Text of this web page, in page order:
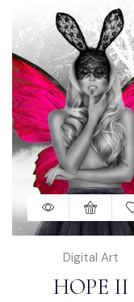
Digital Art
HOPE II